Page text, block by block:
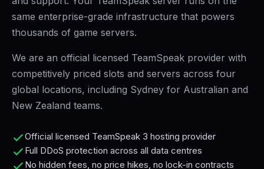
same enterprise-grade infrastructure that powers
thousands of game servers.
We are an official licensed TeamSpeak provider with
competitively priced slots and servers across four
global locations, including Sydney for Australian and
New Zealand teams.
Official licensed TeamSpeak 3 hosting provider
Full DDoS protection across all data centres
No hidden fees, no price hikes, no lock-in contracts